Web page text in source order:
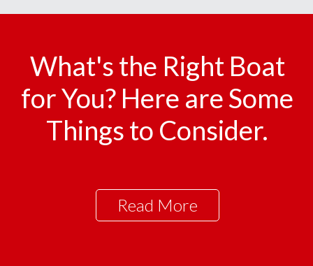
What's the Right Boat
for You? Here are Some
Things to Consider.
Read More